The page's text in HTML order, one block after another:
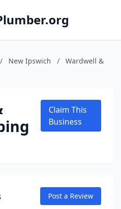
/ New Ipswich /
Wardwell &
Claim This
Business
Post a Review